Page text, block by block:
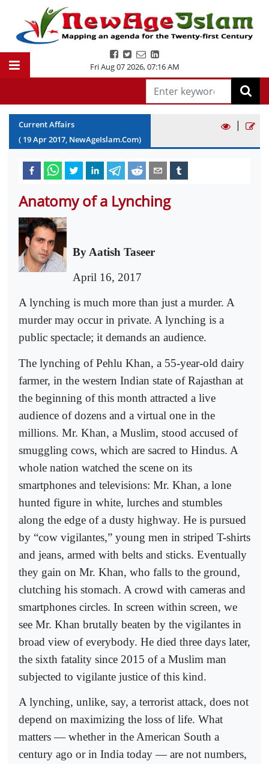
Fri Aug 07 2026,07:16 AM
Current Affairs
( 19Apr2017, NewAgeIslam.Com)
|
Anatomy of a Lynching
By Aatish Taseer
April 16, 2017
A lynching is much more than just a murder. A
murder may occur in private. A lynching is a
public spectacle; it demands an audience.
The lynching of Pehlu Khan, a 55-year-old dairy
farmer, in the western Indian state of Rajasthan at
the beginning of this month attracted a live
audience of dozens and a virtual one in the
millions. Mr. Khan, a Muslim, stood accused of
smuggling cows, which are sacred to Hindus. A
whole nation watched the scene on its
smartphones and televisions: Mr. Khan, a lone
hunted figure in white, lurches and stumbles
along the edge of a dusty highway. He is pursued
by “cow vigilantes,” young men in striped T-shirts
and jeans, armed with belts and sticks. Eventually
they gain on Mr. Khan, who falls to the ground,
clutching his stomach. A crowd with cameras and
smartphones circles. In screen within screen, we
see Mr. Khan brutally beaten by the vigilantes in
broad view of everybody. He died three days later,
the sixth fatality since 2015 of a Muslim man
subjected to vigilante justice of this kind.
A lynching, unlike, say, a terrorist attack, does not
depend on maximizing the loss of life. What
matters — whether in the American South a
century ago or in India today — are not numbers,